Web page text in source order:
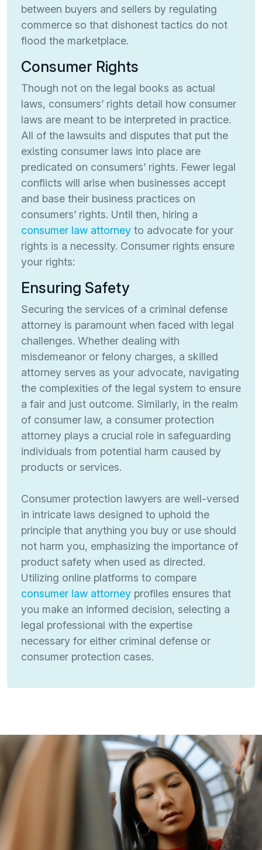
between buyers and sellers by regulating
commerce so that dishonest tactics do not
flood the marketplace.
Consumer Rights
Though not on the legal books as actual
laws, consumers’ rights detail how consumer
laws are meant to be interpreted in practice.
All of the lawsuits and disputes that put the
existing consumer laws into place are
predicated on consumers’ rights. Fewer legal
conflicts will arise when businesses accept
and base their business practices on
consumers’ rights. Until then, hiring a
consumer law attorney to advocate for your
rights is a necessity. Consumer rights ensure
your rights:
Ensuring Safety
Securing the services of a criminal defense
attorney is paramount when faced with legal
challenges. Whether dealing with
misdemeanor or felony charges, a skilled
attorney serves as your advocate, navigating
the complexities of the legal system to ensure
a fair and just outcome. Similarly, in the realm
of consumer law, a consumer protection
attorney plays a crucial role in safeguarding
individuals from potential harm caused by
products or services.
Consumer protection lawyers are well-versed
in intricate laws designed to uphold the
principle that anything you buy or use should
not harm you, emphasizing the importance of
product safety when used as directed.
Utilizing online platforms to compare
consumer law attorney profiles ensures that
you make an informed decision, selecting a
legal professional with the expertise
necessary for either criminal defense or
consumer protection cases.